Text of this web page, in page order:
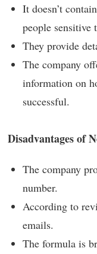
It doesn’t
people sensitive
They provide
The company
information on
successful.
Disadvantages of
The company
number.
According to
emails.
The formula is